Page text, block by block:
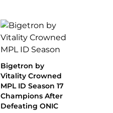
Bigetron by
Vitality Crowned
MPL ID Season 17
Champions After
Defeating ONIC